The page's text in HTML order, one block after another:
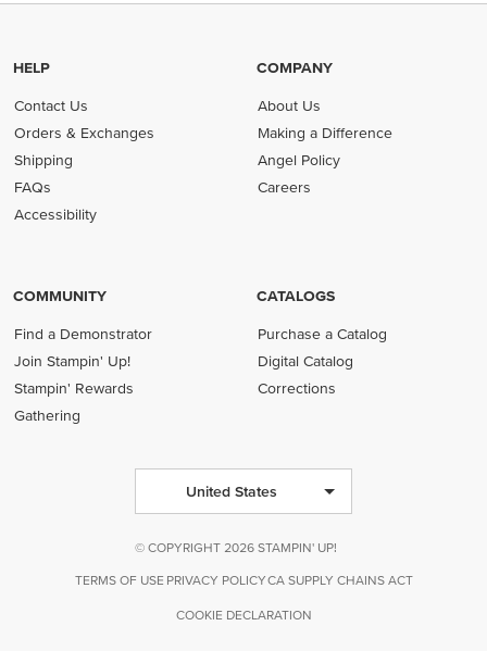
HELP
Contact Us
Orders & Exchanges
Shipping
FAQs
Accessibility
COMPANY
About Us
Making a Difference
Angel Policy
Careers
COMMUNITY
Find a Demonstrator
Join Stampin' Up!
Stampin' Rewards
Gathering
CATALOGS
Purchase a Catalog
Digital Catalog
Corrections
United States
© COPYRIGHT 2026 STAMPIN' UP!
TERMS OF USE PRIVACY POLICYCA SUPPLY CHAINS ACT
COOKIE DECLARATION